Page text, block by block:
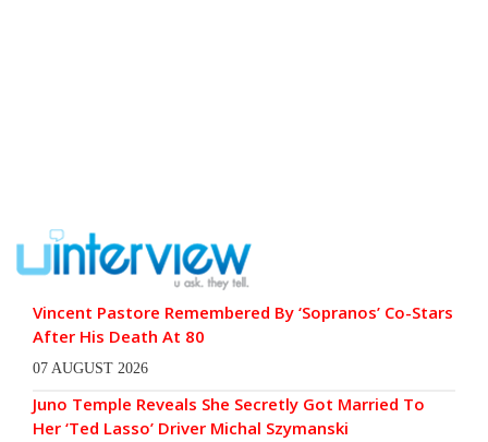
Vincent Pastore Remembered By ‘Sopranos’ Co-Stars
After His Death At 80
07 AUGUST 2026
Juno Temple Reveals She Secretly Got Married To
Her ‘Ted Lasso’ Driver Michal Szymanski